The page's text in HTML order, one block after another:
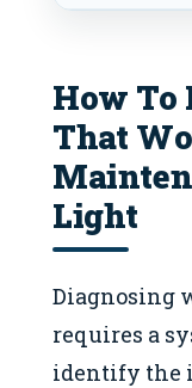
How To
That
Light
Diagnosing
requires a
identify the